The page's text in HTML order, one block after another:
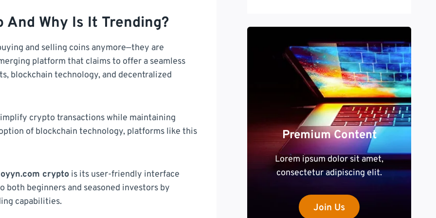
Why Is It Trending?
and selling coins anymore—they are
platform that claims to offer a seamless
blockchain technology, and decentralized
crypto transactions while maintaining
of blockchain technology, platforms like this
crypto is its user-friendly interface
both beginners and seasoned investors by
capabilities.
Premium Content
Lorem ipsum dolor sit amet,
consectetur adipiscing elit.
Join Us